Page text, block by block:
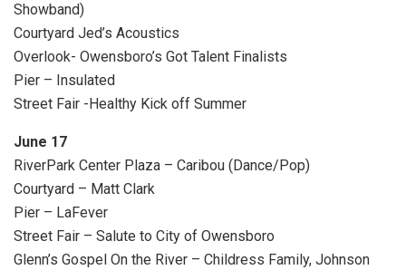
Showband)
Courtyard Jed’s Acoustics
Overlook- Owensboro’s Got Talent Finalists
Pier – Insulated
Street Fair -Healthy Kick off Summer
June 17
RiverPark Center Plaza – Caribou (Dance/Pop)
Courtyard – Matt Clark
Pier – LaFever
Street Fair – Salute to City of Owensboro
Glenn’s Gospel On the River – Childress Family, Johnson